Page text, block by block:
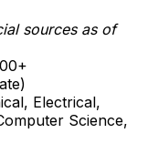
sources as of
Electrical,
Science,